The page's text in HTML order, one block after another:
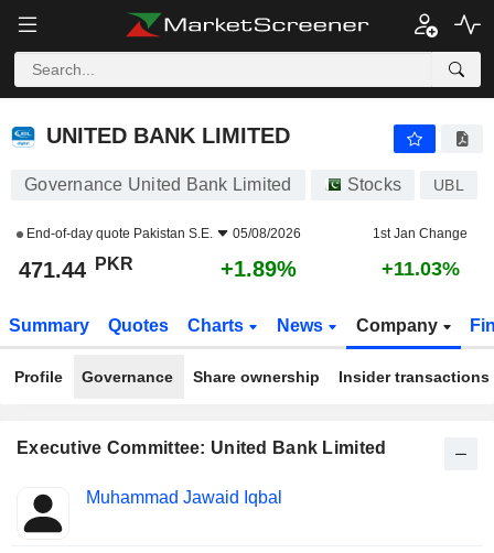
UNITED BANK LIMITED
UNITED BANK LIMITED
Governance United Bank Limited Stocks UBL
End-of-day quote Pakistan S.E. 05/08/2026 1st Jan Change
471.44 PKR +1.89% +11.03%
Summary Quotes Charts News Company
Profile Governance Share ownership Insider transactions
Executive Committee: United Bank Limited
Manager
Positions
Muhammad Jawaid Iqbal